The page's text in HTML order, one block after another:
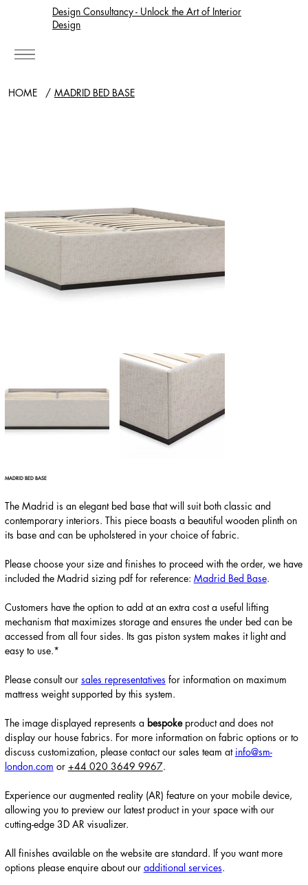
Design Consultancy - Unlock the Art of Interior
Design
HOME / MADRID BED BASE
MADRID BED BASE
The Madrid is an elegant bed base that will suit both classic and
contemporary interiors. This piece boasts a beautiful wooden plinth on
its base and can be upholstered in your choice of fabric.
Please choose your size and finishes to proceed with the order, we have
included the Madrid sizing pdf for reference: Madrid Bed Base.
Customers have the option to add at an extra cost a useful lifting
mechanism that maximizes storage and ensures the under bed can be
accessed from all four sides. Its gas piston system makes it light and
easy to use.*
Please consult our sales representatives for information on maximum
mattress weight supported by this system.
The image displayed represents a bespoke product and does not
display our house fabrics. For more information on fabric options or to
discuss customization, please contact our sales team at info@sm-
london.com or +44 020 3649 9967.
Experience our augmented reality (AR) feature on your mobile device,
allowing you to preview our latest product in your space with our
cutting-edge 3D AR visualizer.
All finishes available on the website are standard. If you want more
options please enquire about our additional services.